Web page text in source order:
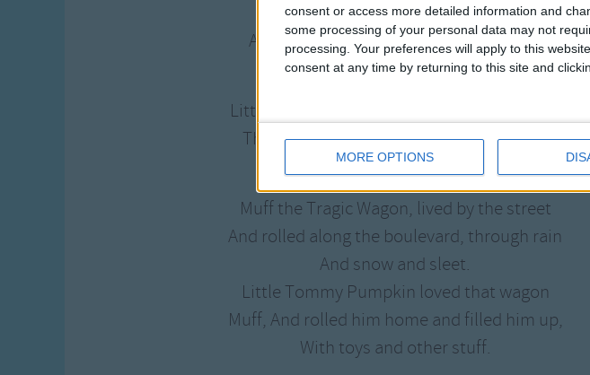
consent or access more detailed information and
some processing of your personal data may not
processing. Your preferences will apply to this
consent at any time by returning to this site and
MORE OPTIONS
Muff,
And rolled him home and filled him up,
With toys and other stuff.
Little Tommy Pumpkin said just off the cuff,
There will never be another tragic wagon
Muff.
Muff the Tragic Wagon, lived by the street
And rolled along the boulevard, through rain
And snow and sleet.
Little Tommy Pumpkin loved that wagon
Muff, And rolled him home and filled him up,
With toys and other stuff.